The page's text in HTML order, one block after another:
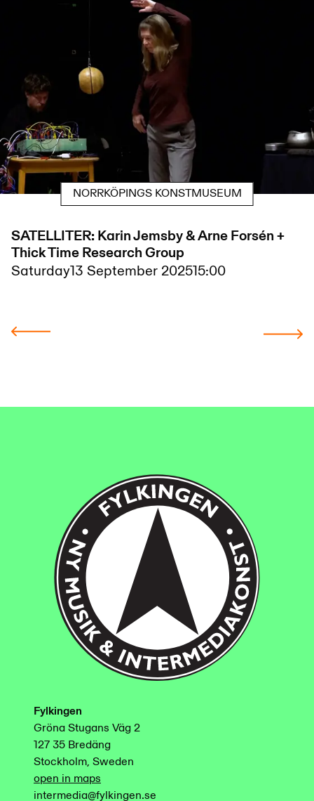
NORRKÖPINGS KONSTMUSEUM
SATELLITER: Karin Jemsby & Arne Forsén +
Thick Time Research Group
Saturday13 September 202515:00
Fylkingen
Gröna Stugans Väg 2
127 35 Bredäng
Stockholm, Sweden
open in maps
intermedia@fylkingen.se